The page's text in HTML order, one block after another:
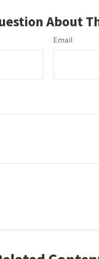
About
Email